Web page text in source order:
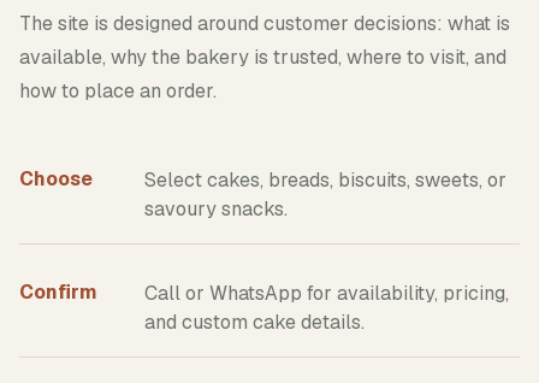
The site is designed around customer decisions: what is
available, why the bakery is trusted, where to visit, and
how to place an order.
Choose
Select cakes, breads, biscuits, sweets, or
savoury snacks.
Confirm
Call or WhatsApp for availability, pricing,
and custom cake details.